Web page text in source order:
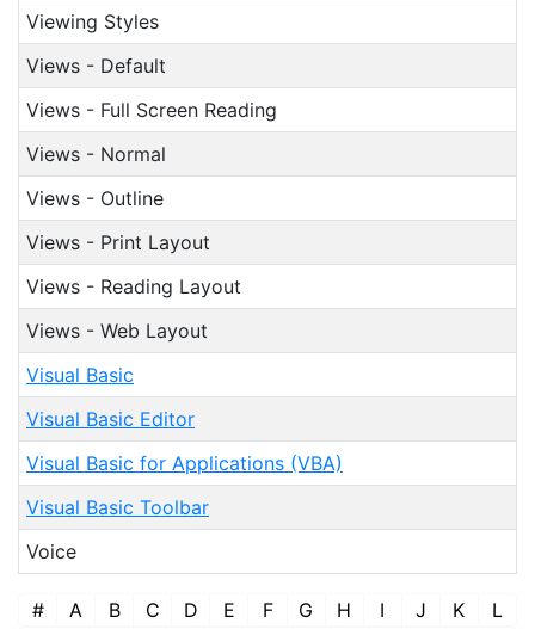
Viewing Styles
Views - Default
Views - Full Screen Reading
Views - Normal
Views - Outline
Views - Print Layout
Views - Reading Layout
Views - Web Layout
Visual Basic
Visual Basic Editor
Visual Basic for Applications (VBA)
Visual Basic Toolbar
Voice
# A B C D E F G H I J K L